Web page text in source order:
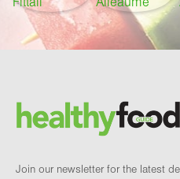
Brand and
Join our newsletter for the latest